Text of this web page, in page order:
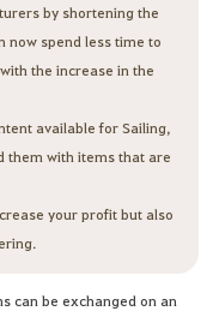
by shortening the
now spend less time to
the increase in the
available for Sailing,
them with items that are
your profit but also
can be exchanged on an